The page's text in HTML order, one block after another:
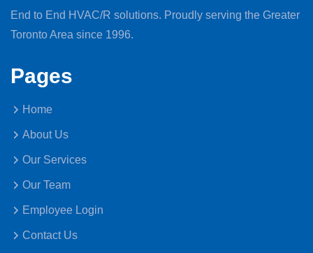
End to End HVAC/R solutions. Proudly serving the Greater
Toronto Area since 1996.
Pages
Home
About Us
Our Services
Our Team
Employee Login
Contact Us